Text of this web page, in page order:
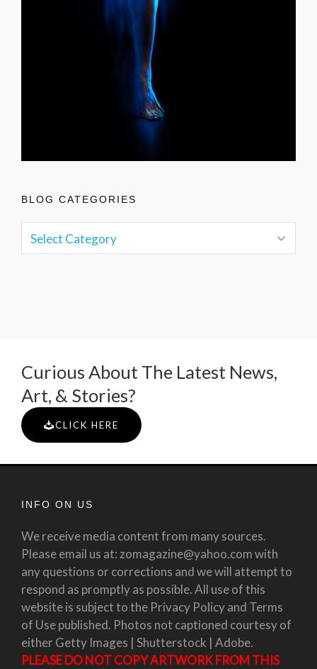
BLOG CATEGORIES
Curious About The Latest News,
Art, & Stories?
CLICK HERE
INFO ON US
We receive media content from many sources.
Please email us at: zomagazine@yahoo.com with
any questions or corrections and we will attempt to
respond as promptly as possible. All use of this
website is subject to the Privacy Policy and Terms
of Use published. Photos not captioned courtesy of
either Getty Images | Shutterstock | Adobe.
PLEASE DO NOT COPY ARTWORK FROM THIS